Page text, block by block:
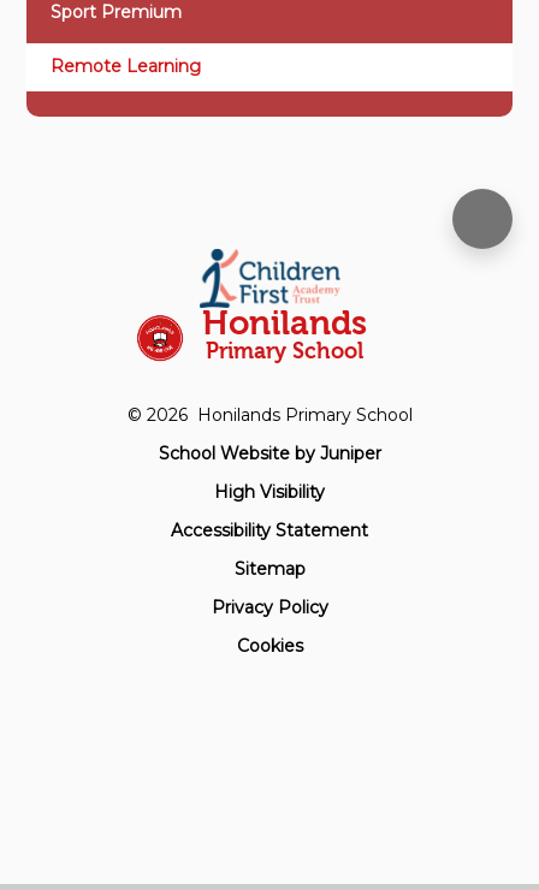
Sport Premium
Remote Learning
Honilands
Primary School
© 2026 Honilands Primary School
School Website by Juniper
High Visibility
Accessibility Statement
Sitemap
Privacy Policy
Cookies